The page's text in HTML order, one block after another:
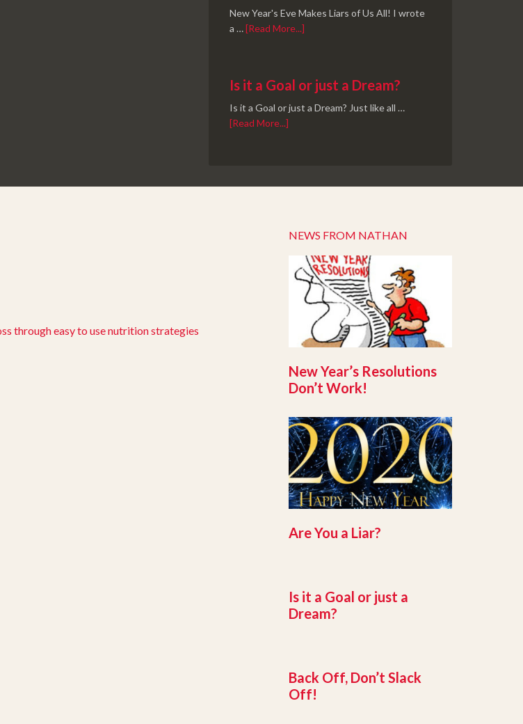
New Year's Eve Makes Liars of Us All! I wrote
a …[Read More...]
Is it a Goal or just a Dream?
Is it a Goal or just a Dream? Just like all …
[Read More...]
NEWS FROM NATHAN
New Year’s Resolutions
Don’t Work!
Are You a Liar?
Is it a Goal or just a
Dream?
Back Off, Don’t Slack
Off!